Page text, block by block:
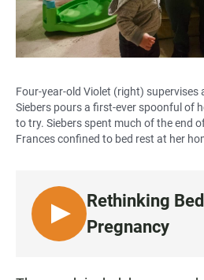
Four-year-old Violet (right) supervises
Siebers pours a first-ever spoonful of
to try. Siebers spent much of the end
Frances confined to bed rest at her
L
I
Rethinking
Pregnancy